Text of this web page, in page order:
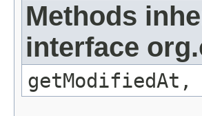
Methods
interface
getModifiedAt,